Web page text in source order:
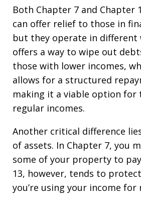
Both Chapter 7 and Chapter
can offer relief to those in
but they operate in different
offers a way to wipe out
those with lower incomes,
allows for a structured
making it a viable option for
regular incomes.
Another critical difference
of assets. In Chapter 7, you
some of your property to
13, however, tends to
you’re using your income for